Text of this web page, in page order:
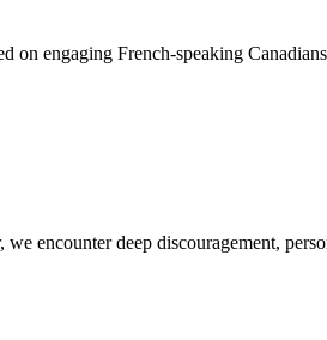
on engaging French-speaking
encounter deep discouragement,